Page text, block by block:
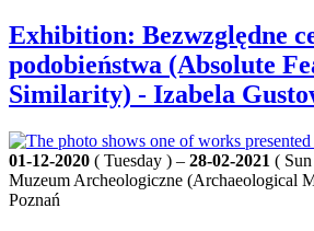
Exhibition: Bezwzględne
podobieństwa (Absolute
Similarity) - Izabela
01-12-2020 ( Tuesday ) – 28-02-2021 (
Muzeum Archeologiczne (Archaeological
Poznań